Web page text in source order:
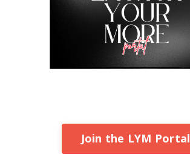
Join the LYM Portal